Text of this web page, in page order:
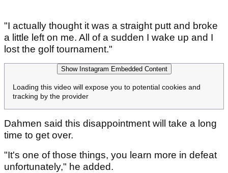
"I actually thought it was a straight putt and broke
a little left on me. All of a sudden I wake up and I
lost the golf tournament."
Show Instagram Embedded Content
Loading this video will expose you to potential cookies and
tracking by the provider
Dahmen said this disappointment will take a long
time to get over.
"It's one of those things, you learn more in defeat
unfortunately," he added.